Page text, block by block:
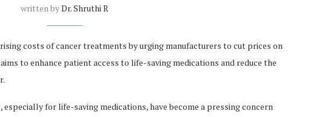
written byDr. Shruthi R
costs of cancer treatments by urging manufacturers to cut prices on
to enhance patient access to life-saving medications and reduce the
for life-saving medications, have become a pressing concern